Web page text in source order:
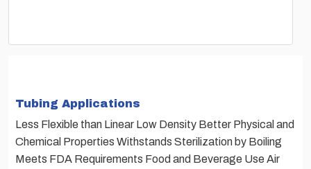
Tubing Applications
Less Flexible than Linear Low Density Better Physical and
Chemical Properties Withstands Sterilization by Boiling
Meets FDA Requirements Food and Beverage Use Air